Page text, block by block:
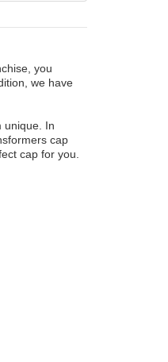
you
we have
unique. In
cap
cap for you.